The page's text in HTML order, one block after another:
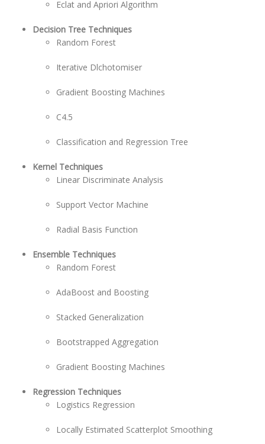
Eclat and Apriori Algorithm
Decision Tree Techniques
Random Forest
Iterative Dlchotomiser
Gradient Boosting Machines
C4.5
Classification and Regression Tree
Kernel Techniques
Linear Discriminate Analysis
Support Vector Machine
Radial Basis Function
Ensemble Techniques
Random Forest
AdaBoost and Boosting
Stacked Generalization
Bootstrapped Aggregation
Gradient Boosting Machines
Regression Techniques
Logistics Regression
Locally Estimated Scatterplot Smoothing